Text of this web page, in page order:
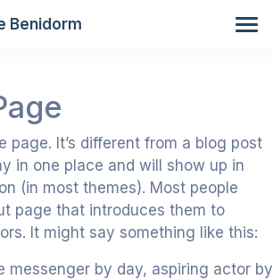
Benidorm
page. It’s different from a blog post
in one place and will show up in
(in most themes). Most people
page that introduces them to
It might say something like this:
messenger by day, aspiring actor by